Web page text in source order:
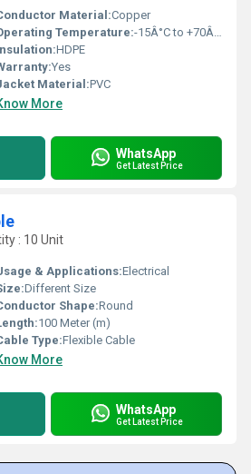
Material:Copper
Temperature:-15Â°C to +70Â°C Celsius (oC)
HDPE
Yes
Material:PVC
More
WhatsApp
Get Latest Price
: 10 Unit
& Applications:Electrical
Different Size
Shape:Round
100 Meter (m)
Type:Flexible Cable
More
WhatsApp
Get Latest Price